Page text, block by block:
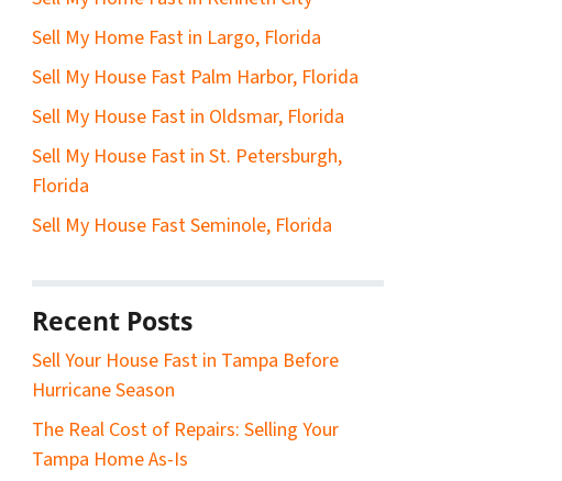
Sell My Home Fast in Largo, Florida
Sell My House Fast Palm Harbor, Florida
Sell My House Fast in Oldsmar, Florida
Sell My House Fast in St. Petersburgh,
Florida
Sell My House Fast Seminole, Florida
Recent Posts
Sell Your House Fast in Tampa Before
Hurricane Season
The Real Cost of Repairs: Selling Your
Tampa Home As-Is